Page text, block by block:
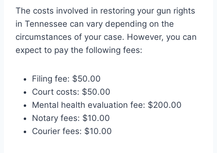
The costs involved in restoring your gun rights
in Tennessee can vary depending on the
circumstances of your case. However, you can
expect to pay the following fees:
Filing fee: $50.00
Court costs: $50.00
Mental health evaluation fee: $200.00
Notary fees: $10.00
Courier fees: $10.00